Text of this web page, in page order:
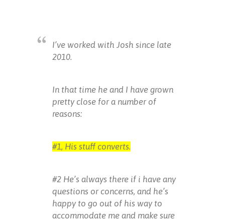
I’ve worked with Josh since late
2010.
In that time he and I have grown
pretty close for a number of
reasons:
#1, His stuff converts.
#2 He’s always there if i have any
questions or concerns, and he’s
happy to go out of his way to
accommodate me and make sure